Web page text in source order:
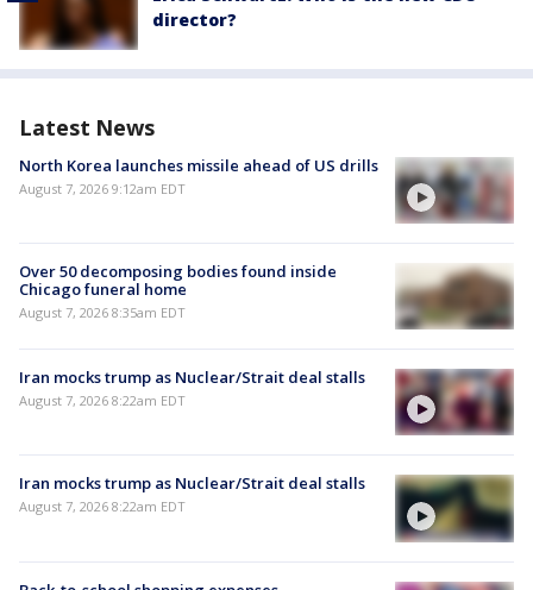
director?
Latest News
North Korea launches missile ahead of US drills
August 7, 2026 9:12am EDT
Over 50 decomposing bodies found inside
Chicago funeral home
August 7, 2026 8:35am EDT
Iran mocks trump as Nuclear/Strait deal stalls
August 7, 2026 8:22am EDT
Iran mocks trump as Nuclear/Strait deal stalls
August 7, 2026 8:22am EDT